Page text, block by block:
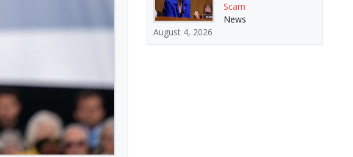
Scam
News
August 4, 2026